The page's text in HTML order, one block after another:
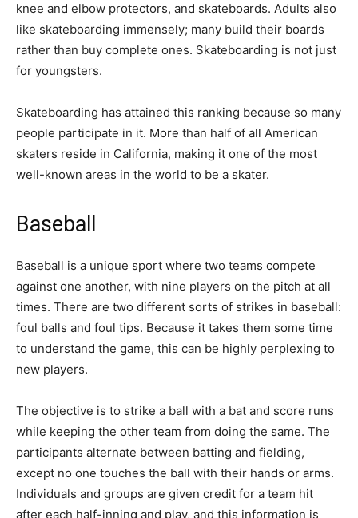
knee and elbow protectors, and skateboards. Adults also
like skateboarding immensely; many build their boards
rather than buy complete ones. Skateboarding is not just
for youngsters.
Skateboarding has attained this ranking because so many
people participate in it. More than half of all American
skaters reside in California, making it one of the most
well-known areas in the world to be a skater.
Baseball
Baseball is a unique sport where two teams compete
against one another, with nine players on the pitch at all
times. There are two different sorts of strikes in baseball:
foul balls and foul tips. Because it takes them some time
to understand the game, this can be highly perplexing to
new players.
The objective is to strike a ball with a bat and score runs
while keeping the other team from doing the same. The
participants alternate between batting and fielding,
except no one touches the ball with their hands or arms.
Individuals and groups are given credit for a team hit
after each half-inning and play, and this information is